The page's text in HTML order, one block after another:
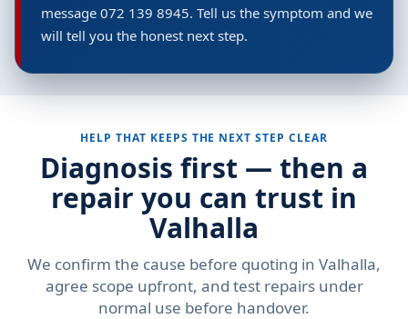
message 072 139 8945. Tell us the symptom and we
will tell you the honest next step.
HELP THAT KEEPS THE NEXT STEP CLEAR
Diagnosis first — then a
repair you can trust in
Valhalla
We confirm the cause before quoting in Valhalla,
agree scope upfront, and test repairs under
normal use before handover.